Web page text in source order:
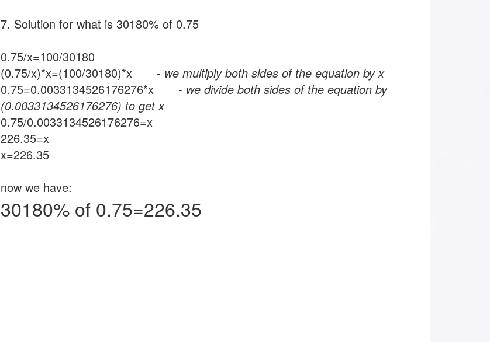
7. Solution for what is 30180% of 0.75
0.75/x=100/30180
(0.75/x)*x=(100/30180)*x - we multiply both sides of the equation by x
0.75=0.0033134526176276*x - we divide both sides of the equation by
(0.0033134526176276) to get x
0.75/0.0033134526176276=x
226.35=x
x=226.35
now we have:
30180% of 0.75=226.35